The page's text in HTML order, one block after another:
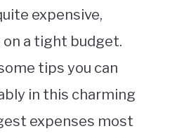
expensive,
on a tight budget.
tips you can
in this charming
expenses most